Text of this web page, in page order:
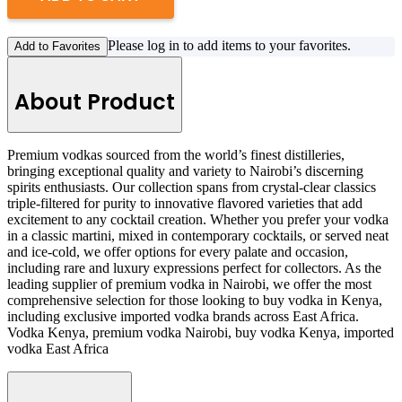
Add to Favorites Please log in to add items to your favorites.
About Product
Premium vodkas sourced from the world’s finest distilleries,
bringing exceptional quality and variety to Nairobi’s discerning
spirits enthusiasts. Our collection spans from crystal-clear classics
triple-filtered for purity to innovative flavored varieties that add
excitement to any cocktail creation. Whether you prefer your vodka
in a classic martini, mixed in contemporary cocktails, or served neat
and ice-cold, we offer options for every palate and occasion,
including rare and luxury expressions perfect for collectors. As the
leading supplier of premium vodka in Nairobi, we offer the most
comprehensive selection for those looking to buy vodka in Kenya,
including exclusive imported vodka brands across East Africa.
Vodka Kenya, premium vodka Nairobi, buy vodka Kenya, imported
vodka East Africa